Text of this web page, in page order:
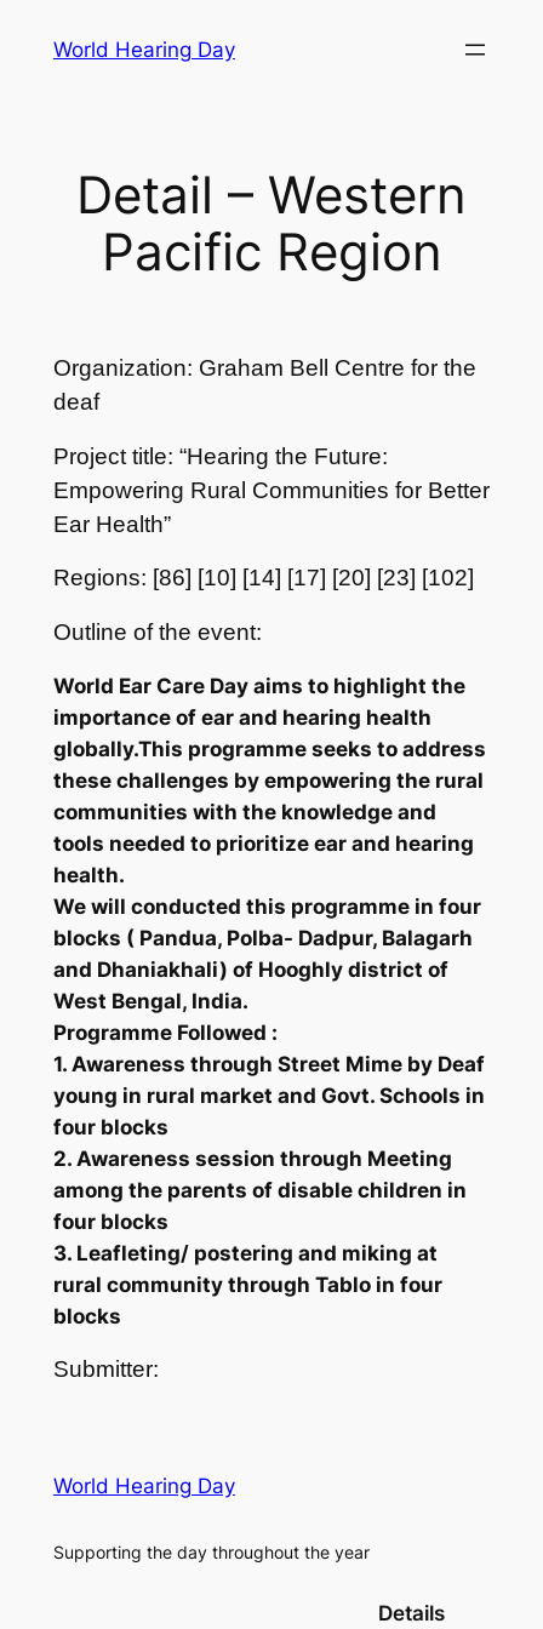
World Hearing Day
Detail – Western
Pacific Region
Organization: Graham Bell Centre for the
deaf
Project title: “Hearing the Future:
Empowering Rural Communities for Better
Ear Health”
Regions: [86] [10] [14] [17] [20] [23] [102]
Outline of the event:
World Ear Care Day aims to highlight the
importance of ear and hearing health
globally.This programme seeks to address
these challenges by empowering the rural
communities with the knowledge and
tools needed to prioritize ear and hearing
health.
We will conducted this programme in four
blocks ( Pandua, Polba- Dadpur, Balagarh
and Dhaniakhali) of Hooghly district of
West Bengal, India.
Programme Followed :
1. Awareness through Street Mime by Deaf
young in rural market and Govt. Schools in
four blocks
2. Awareness session through Meeting
among the parents of disable children in
four blocks
3. Leafleting/ postering and miking at
rural community through Tablo in four
blocks
Submitter:
World Hearing Day
Supporting the day throughout the year
Details